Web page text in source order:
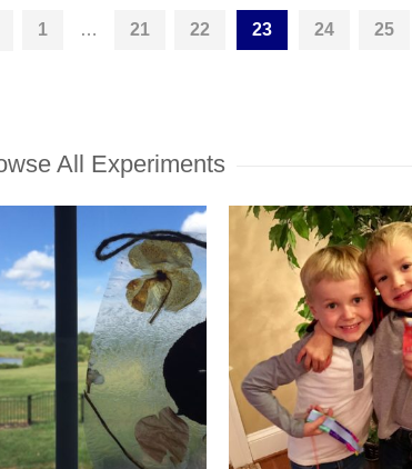
1 … 21 22 23 24 25
All Experiments